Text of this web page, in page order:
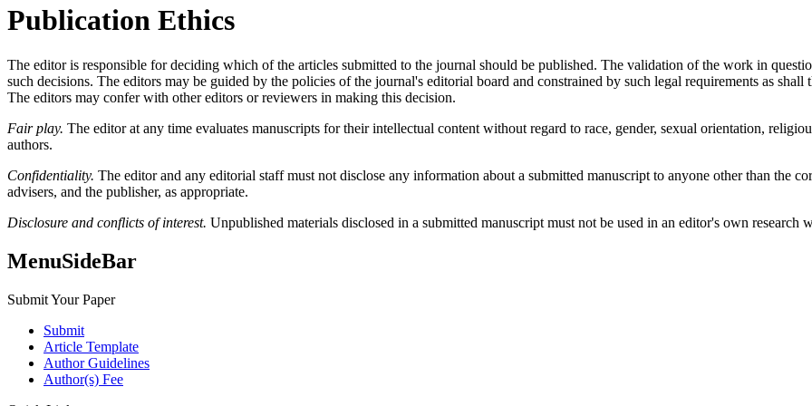
Publication Ethics
The editor is responsible for deciding which of the articles submitted to the journal should be published. The validation of the work in
such decisions. The editors may be guided by the policies of the journal's editorial board and constrained by such legal requirements as
The editors may confer with other editors or reviewers in making this decision.
Fair play. The editor at any time evaluates manuscripts for their intellectual content without regard to race, gender, sexual orientation,
authors.
Confidentiality. The editor and any editorial staff must not disclose any information about a submitted manuscript to anyone other than the
advisers, and the publisher, as appropriate.
Disclosure and conflicts of interest. Unpublished materials disclosed in a submitted manuscript must not be used in an editor's own research
MenuSideBar
Submit Your Paper
Submit
Article Template
Author Guidelines
Author(s) Fee